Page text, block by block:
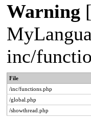
Warning
inc/
File
/inc/functions.php
/global.php
/showthread.php